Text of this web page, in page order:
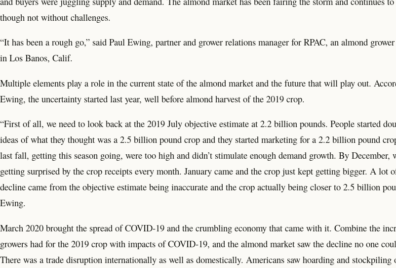
though not without challenges.
“It has been a rough go,” said Paul Ewing, partner and grower relations manager for RPAC, an almond
in Los Banos, Calif.
Multiple elements play a role in the current state of the almond market and the future that will play out.
Ewing, the uncertainty started last year, well before almond harvest of the 2019 crop.
“First of all, we need to look back at the 2019 July objective estimate at 2.2 billion pounds. People started
ideas of what they thought was a 2.5 billion pound crop and they started marketing for a 2.2 billion pound
last fall, getting this season going, were too high and didn’t stimulate enough demand growth. By December,
getting surprised by the crop receipts every month. January came and the crop just kept getting bigger. A lot
decline came from the objective estimate being inaccurate and the crop actually being closer to 2.5 billion
Ewing.
March 2020 brought the spread of COVID-19 and the crumbling economy that came with it. Combine the
growers had for the 2019 crop with impacts of COVID-19, and the almond market saw the decline no one
There was a trade disruption internationally as well as domestically. Americans saw hoarding and stockpiling